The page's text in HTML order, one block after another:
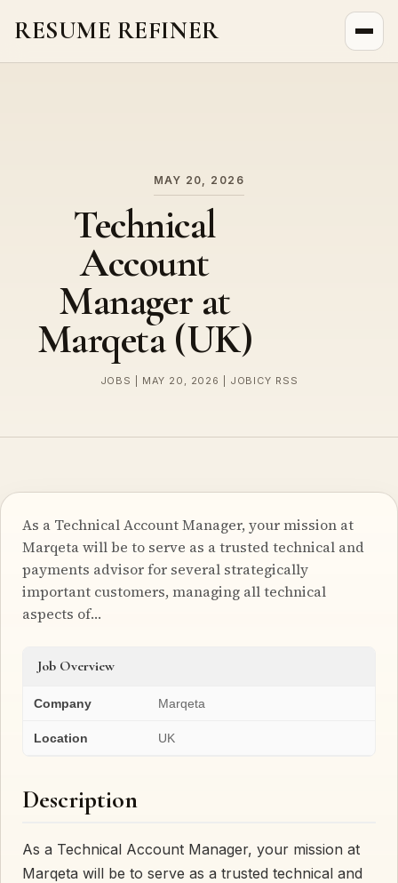
RESUME REFINER
MAY 20, 2026
Technical
Account
Manager at
Marqeta (UK)
JOBS | MAY 20, 2026 | JOBICY RSS
As a Technical Account Manager, your mission at
Marqeta will be to serve as a trusted technical and
payments advisor for several strategically
important customers, managing all technical
aspects of…
Job Overview
Company Marqeta
Location UK
Description
As a Technical Account Manager, your mission at
Marqeta will be to serve as a trusted technical and